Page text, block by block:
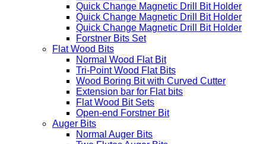
Quick Change Magnetic Drill Bit Holder
Quick Change Magnetic Drill Bit Holder
Quick Change Magnetic Drill Bit Holder
Forstner Bits Set
Flat Wood Bits
Normal Wood Flat Bit
Tri-Point Wood Flat Bits
Wood Boring Bit with Curved Cutter
Extension bar for Flat bits
Flat Wood Bit Sets
Open-end Forstner Bit
Auger Bits
Normal Auger Bits